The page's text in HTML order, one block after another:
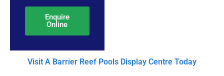
Enquire
Online
Visit A Barrier Reef Pools Display Centre​ Today​